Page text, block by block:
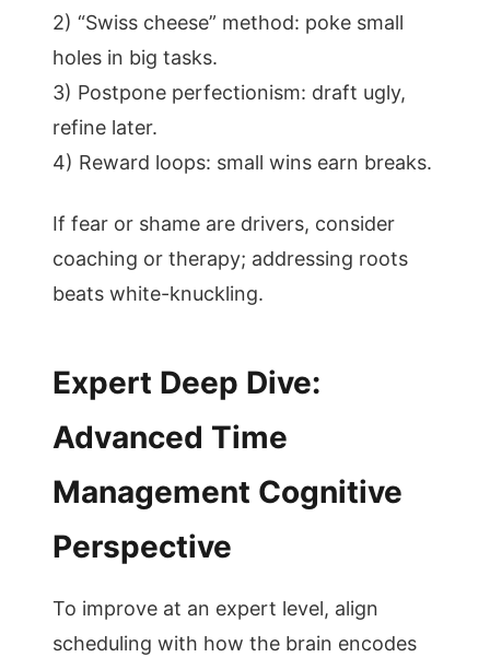
2) “Swiss cheese” method: poke small
holes in big tasks.
3) Postpone perfectionism: draft ugly,
refine later.
4) Reward loops: small wins earn breaks.
If fear or shame are drivers, consider
coaching or therapy; addressing roots
beats white-knuckling.
Expert Deep Dive:
Advanced Time
Management Cognitive
Perspective
To improve at an expert level, align
scheduling with how the brain encodes